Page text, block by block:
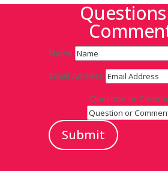
Name
Email Address
Question or
Submit